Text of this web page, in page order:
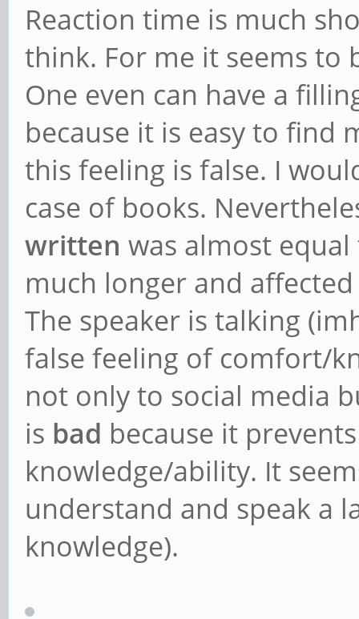
Reaction time is much
think. For me it seems
One even can have a
because it is easy to find
this feeling is false. I
case of books.
written was almost
much longer and
The speaker is talking
false feeling of comfort/
not only to social media
is bad because it
knowledge/ability. It
understand and speak a
knowledge).